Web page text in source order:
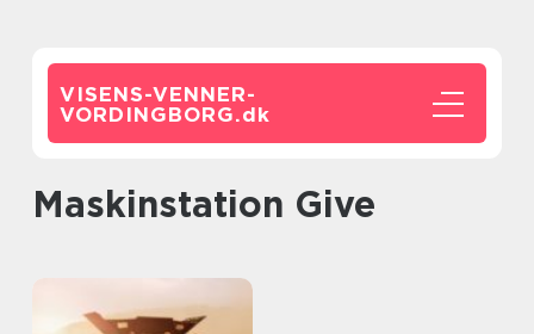
VISENS-VENNER-
VORDINGBORG.dk
Maskinstation Give